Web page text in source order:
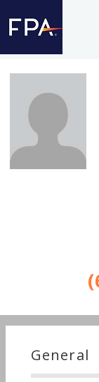
General